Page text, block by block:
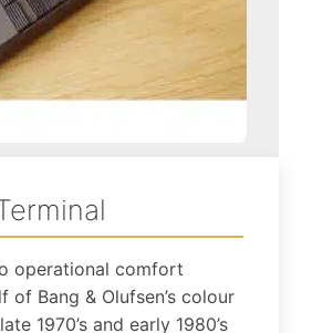
operational comfort
of Bang & Olufsen’s colour
1970’s and early 1980’s